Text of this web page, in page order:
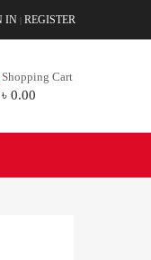
IN | REGISTER
Shopping Cart
৳ 0.00